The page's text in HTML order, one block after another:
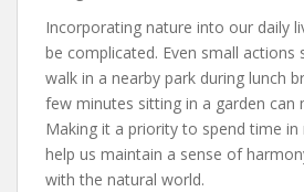
Incorporating nature into our daily
be complicated. Even small actions
walk in a nearby park during lunch
few minutes sitting in a garden can
Making it a priority to spend time in
help us maintain a sense of
with the natural world.